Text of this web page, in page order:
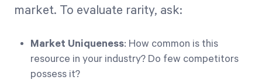
market. To evaluate rarity, ask:
Market Uniqueness: How common is this
resource in your industry? Do few competitors
possess it?